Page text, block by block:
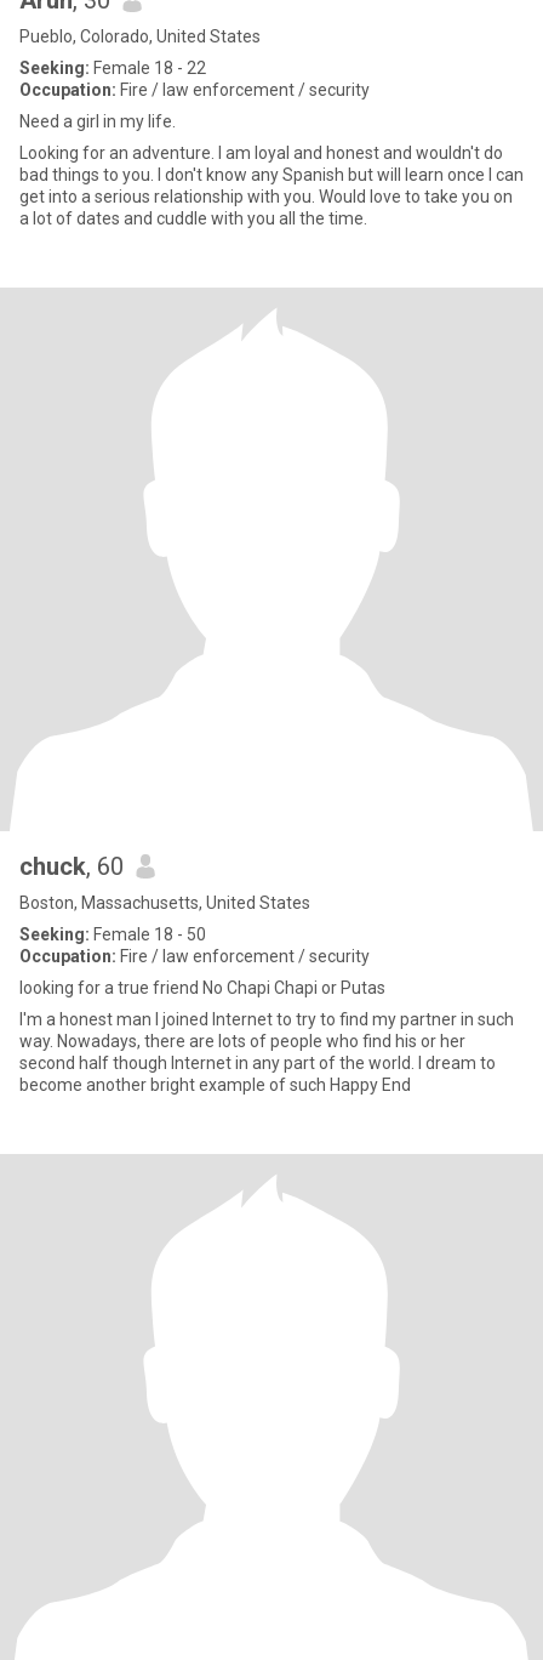
Pueblo, Colorado, United States
Seeking: Female 18 - 22
Occupation: Fire / law enforcement / security
Need a girl in my life.
Looking for an adventure. I am loyal and honest and wouldn't do
bad things to you. I don't know any Spanish but will learn once I can
get into a serious relationship with you. Would love to take you on
a lot of dates and cuddle with you all the time.
chuck, 60
Boston, Massachusetts, United States
Seeking: Female 18 - 50
Occupation: Fire / law enforcement / security
looking for a true friend No Chapi Chapi or Putas
I'm a honest man I joined Internet to try to find my partner in such
way. Nowadays, there are lots of people who find his or her
second half though Internet in any part of the world. I dream to
become another bright example of such Happy End